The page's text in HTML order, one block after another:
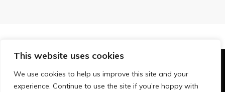
This website uses cookies
We use cookies to help us improve this site and your
experience. Continue to use the site if you’re happy with
© Technopolis Group 2026.
Technopolis Group LTD is registered in the UK,